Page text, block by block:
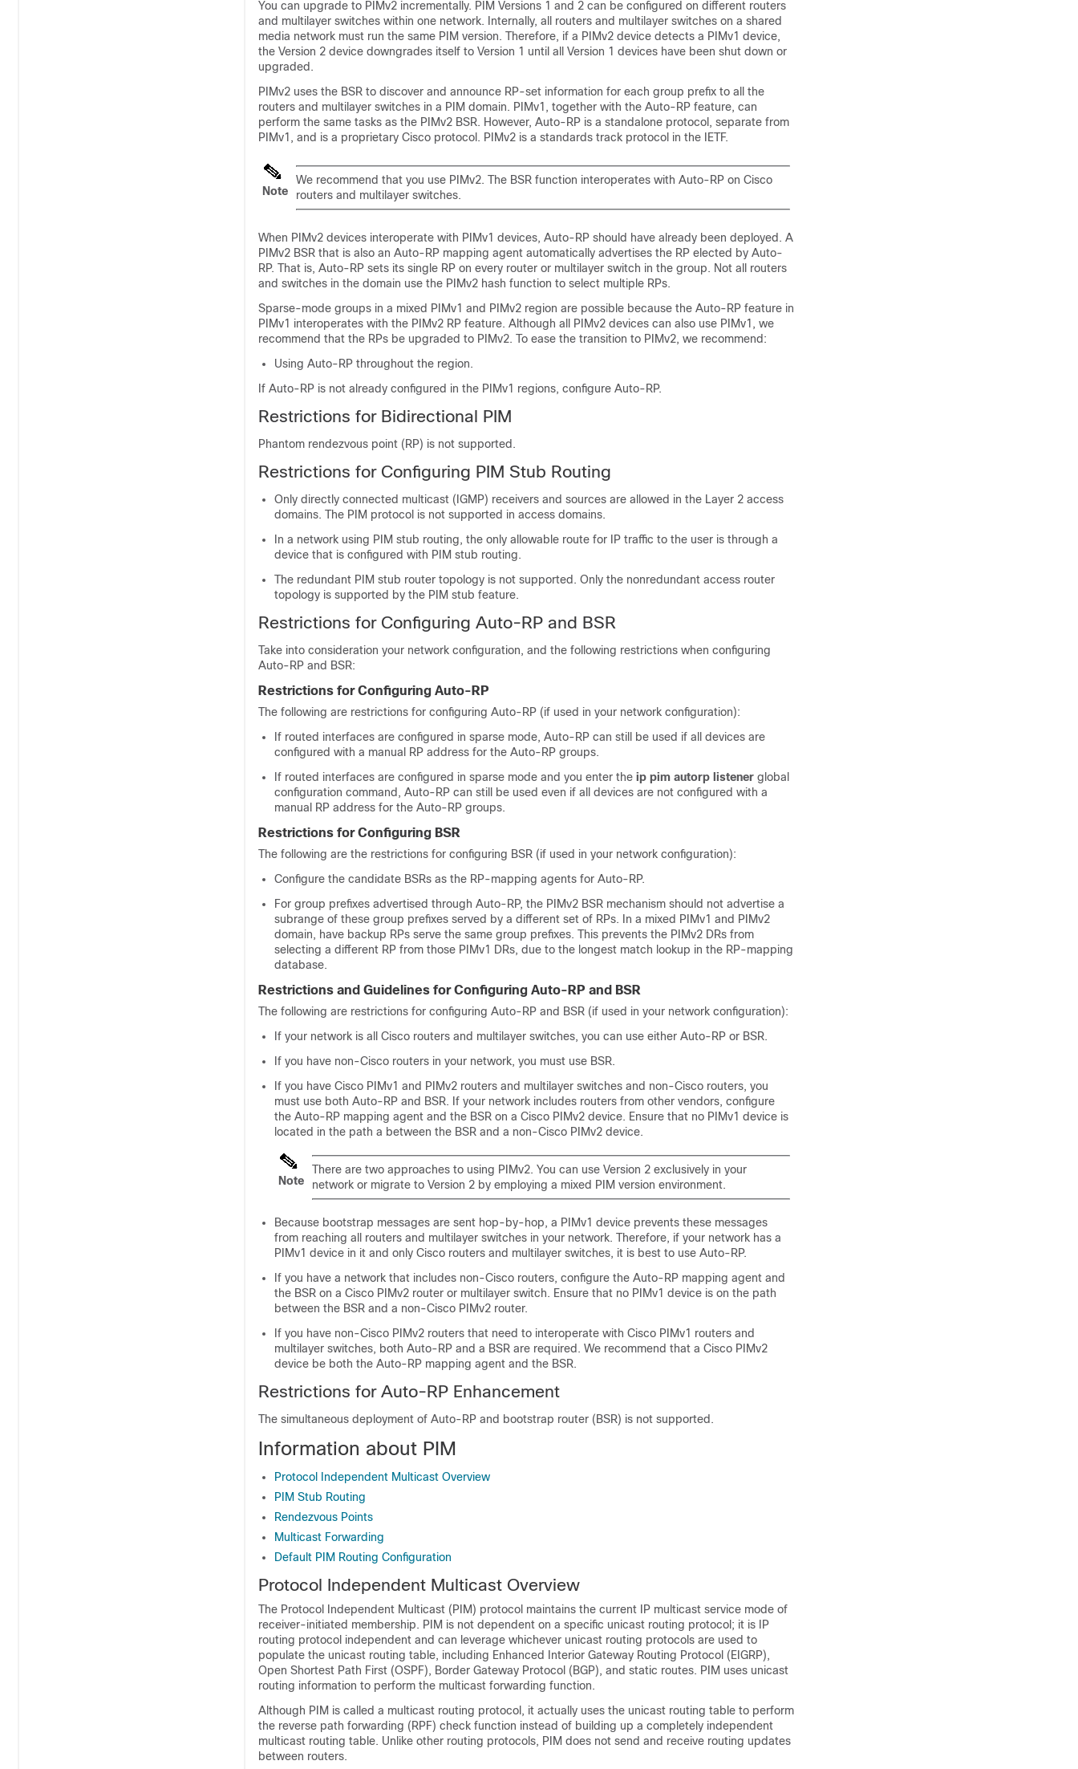
You can upgrade to PIMv2 incrementally. PIM Versions 1 and 2 can be configured on different routers
and multilayer switches within one network. Internally, all routers and multilayer switches on a shared
media network must run the same PIM version. Therefore, if a PIMv2 device detects a PIMv1 device,
the Version 2 device downgrades itself to Version 1 until all Version 1 devices have been shut down or
upgraded.
PIMv2 uses the BSR to discover and announce RP-set information for each group prefix to all the
routers and multilayer switches in a PIM domain. PIMv1, together with the Auto-RP feature, can
perform the same tasks as the PIMv2 BSR. However, Auto-RP is a standalone protocol, separate from
PIMv1, and is a proprietary Cisco protocol. PIMv2 is a standards track protocol in the IETF.
Note
We recommend that you use PIMv2. The BSR function interoperates with Auto-RP on Cisco
routers and multilayer switches.
When PIMv2 devices interoperate with PIMv1 devices, Auto-RP should have already been deployed. A
PIMv2 BSR that is also an Auto-RP mapping agent automatically advertises the RP elected by Auto-
RP. That is, Auto-RP sets its single RP on every router or multilayer switch in the group. Not all routers
and switches in the domain use the PIMv2 hash function to select multiple RPs.
Sparse-mode groups in a mixed PIMv1 and PIMv2 region are possible because the Auto-RP feature in
PIMv1 interoperates with the PIMv2 RP feature. Although all PIMv2 devices can also use PIMv1, we
recommend that the RPs be upgraded to PIMv2. To ease the transition to PIMv2, we recommend:
Using Auto-RP throughout the region.
If Auto-RP is not already configured in the PIMv1 regions, configure Auto-RP.
Restrictions for Bidirectional PIM
Phantom rendezvous point (RP) is not supported.
Restrictions for Configuring PIM Stub Routing
Only directly connected multicast (IGMP) receivers and sources are allowed in the Layer 2 access
domains. The PIM protocol is not supported in access domains.
In a network using PIM stub routing, the only allowable route for IP traffic to the user is through a
device that is configured with PIM stub routing.
The redundant PIM stub router topology is not supported. Only the nonredundant access router
topology is supported by the PIM stub feature.
Restrictions for Configuring Auto-RP and BSR
Take into consideration your network configuration, and the following restrictions when configuring
Auto-RP and BSR:
Restrictions for Configuring Auto-RP
The following are restrictions for configuring Auto-RP (if used in your network configuration):
If routed interfaces are configured in sparse mode, Auto-RP can still be used if all devices are
configured with a manual RP address for the Auto-RP groups.
If routed interfaces are configured in sparse mode and you enter the ip pim autorp listener global
configuration command, Auto-RP can still be used even if all devices are not configured with a
manual RP address for the Auto-RP groups.
Restrictions for Configuring BSR
The following are the restrictions for configuring BSR (if used in your network configuration):
Configure the candidate BSRs as the RP-mapping agents for Auto-RP.
For group prefixes advertised through Auto-RP, the PIMv2 BSR mechanism should not advertise a
subrange of these group prefixes served by a different set of RPs. In a mixed PIMv1 and PIMv2
domain, have backup RPs serve the same group prefixes. This prevents the PIMv2 DRs from
selecting a different RP from those PIMv1 DRs, due to the longest match lookup in the RP-mapping
database.
Restrictions and Guidelines for Configuring Auto-RP and BSR
The following are restrictions for configuring Auto-RP and BSR (if used in your network configuration):
If your network is all Cisco routers and multilayer switches, you can use either Auto-RP or BSR.
If you have non-Cisco routers in your network, you must use BSR.
If you have Cisco PIMv1 and PIMv2 routers and multilayer switches and non-Cisco routers, you
must use both Auto-RP and BSR. If your network includes routers from other vendors, configure
the Auto-RP mapping agent and the BSR on a Cisco PIMv2 device. Ensure that no PIMv1 device is
located in the path a between the BSR and a non-Cisco PIMv2 device.
Note
There are two approaches to using PIMv2. You can use Version 2 exclusively in your
network or migrate to Version 2 by employing a mixed PIM version environment.
Because bootstrap messages are sent hop-by-hop, a PIMv1 device prevents these messages
from reaching all routers and multilayer switches in your network. Therefore, if your network has a
PIMv1 device in it and only Cisco routers and multilayer switches, it is best to use Auto-RP.
If you have a network that includes non-Cisco routers, configure the Auto-RP mapping agent and
the BSR on a Cisco PIMv2 router or multilayer switch. Ensure that no PIMv1 device is on the path
between the BSR and a non-Cisco PIMv2 router.
If you have non-Cisco PIMv2 routers that need to interoperate with Cisco PIMv1 routers and
multilayer switches, both Auto-RP and a BSR are required. We recommend that a Cisco PIMv2
device be both the Auto-RP mapping agent and the BSR.
Restrictions for Auto-RP Enhancement
The simultaneous deployment of Auto-RP and bootstrap router (BSR) is not supported.
Information about PIM
Protocol Independent Multicast Overview
PIM Stub Routing
Rendezvous Points
Multicast Forwarding
Default PIM Routing Configuration
Protocol Independent Multicast Overview
The Protocol Independent Multicast (PIM) protocol maintains the current IP multicast service mode of
receiver-initiated membership. PIM is not dependent on a specific unicast routing protocol; it is IP
routing protocol independent and can leverage whichever unicast routing protocols are used to
populate the unicast routing table, including Enhanced Interior Gateway Routing Protocol (EIGRP),
Open Shortest Path First (OSPF), Border Gateway Protocol (BGP), and static routes. PIM uses unicast
routing information to perform the multicast forwarding function.
Although PIM is called a multicast routing protocol, it actually uses the unicast routing table to perform
the reverse path forwarding (RPF) check function instead of building up a completely independent
multicast routing table. Unlike other routing protocols, PIM does not send and receive routing updates
between routers.